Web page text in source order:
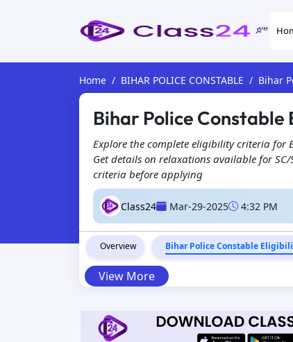
Home BIHAR POLICE CONSTABLE Bihar
Bihar Police
Explore the complete eligibility criteria for
Get details on relaxations available for
criteria before applying
Class24 Mar-29-2025 4:32 PM
Overview Bihar Police Constable
View More